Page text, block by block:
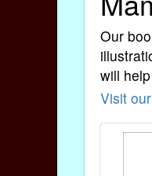
Our
will
Visit